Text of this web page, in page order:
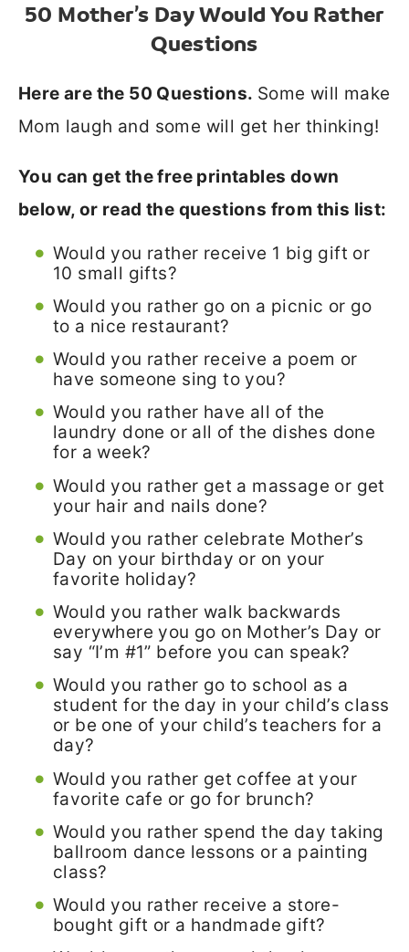
50 Mother’s Day Would You Rather
Questions
Here are the 50 Questions. Some will make
Mom laugh and some will get her thinking!
You can get the free printables down
below, or read the questions from this list:
Would you rather receive 1 big gift or
10 small gifts?
Would you rather go on a picnic or go
to a nice restaurant?
Would you rather receive a poem or
have someone sing to you?
Would you rather have all of the
laundry done or all of the dishes done
for a week?
Would you rather get a massage or get
your hair and nails done?
Would you rather celebrate Mother’s
Day on your birthday or on your
favorite holiday?
Would you rather walk backwards
everywhere you go on Mother’s Day or
say “I’m #1” before you can speak?
Would you rather go to school as a
student for the day in your child’s class
or be one of your child’s teachers for a
day?
Would you rather get coffee at your
favorite cafe or go for brunch?
Would you rather spend the day taking
ballroom dance lessons or a painting
class?
Would you rather receive a store-
bought gift or a handmade gift?